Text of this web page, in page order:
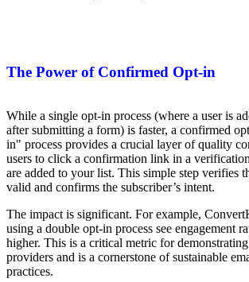
The Power of Confirmed Opt-in
While a single opt-in process (where a user is
after submitting a form) is faster, a confirmed
in" process provides a crucial layer of quality
users to click a confirmation link in a
are added to your list. This simple step verifies
valid and confirms the subscriber’s intent.
The impact is significant. For example,
using a double opt-in process see engagement
higher. This is a critical metric for
providers and is a cornerstone of sustainable
practices.